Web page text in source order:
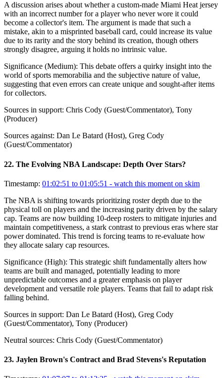
A discussion arises about whether a custom-made Miami Heat jersey
with an incorrect number for a player who never wore it could
become a collector's item. The argument is made that such a
mistake, akin to a misprinted baseball card, could increase its value
due to its rarity and the story behind its creation, though others
strongly disagree, arguing it holds no intrinsic value.
Significance (Medium): This debate offers a quirky insight into the
world of sports memorabilia and the subjective nature of value,
suggesting that even errors can create unique and sought-after items
for collectors.
Sources in support: Chris Cody (Guest/Commentator), Tony
(Producer)
Sources against: Dan Le Batard (Host), Greg Cody
(Guest/Commentator)
22. The Evolving NBA Landscape: Depth Over Stars?
Timestamp: 01:02:51 to 01:05:51 - watch this moment on skim
The NBA is shifting towards prioritizing roster depth due to the
physical toll on players and the increasing parity driven by the salary
cap. Teams are now building 10-deep rosters to mitigate injuries and
maintain competitiveness, a stark contrast to previous eras where star
power dominated. This trend is forcing teams to re-evaluate how
they allocate salary cap resources.
Significance (High): This strategic shift fundamentally alters how
teams are built and managed, potentially leading to more
unpredictable outcomes and a greater emphasis on player
development and versatile role players. Teams that fail to adapt risk
falling behind.
Sources in support: Dan Le Batard (Host), Greg Cody
(Guest/Commentator), Tony (Producer)
Neutral sources: Chris Cody (Guest/Commentator)
23. Jaylen Brown's Contract and Brad Stevens's Reputation